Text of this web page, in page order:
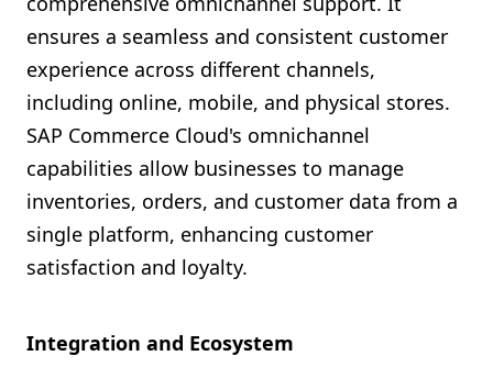
ensures a seamless and consistent customer
experience across different channels,
including online, mobile, and physical stores.
SAP Commerce Cloud's omnichannel
capabilities allow businesses to manage
inventories, orders, and customer data from a
single platform, enhancing customer
satisfaction and loyalty.
Integration and Ecosystem